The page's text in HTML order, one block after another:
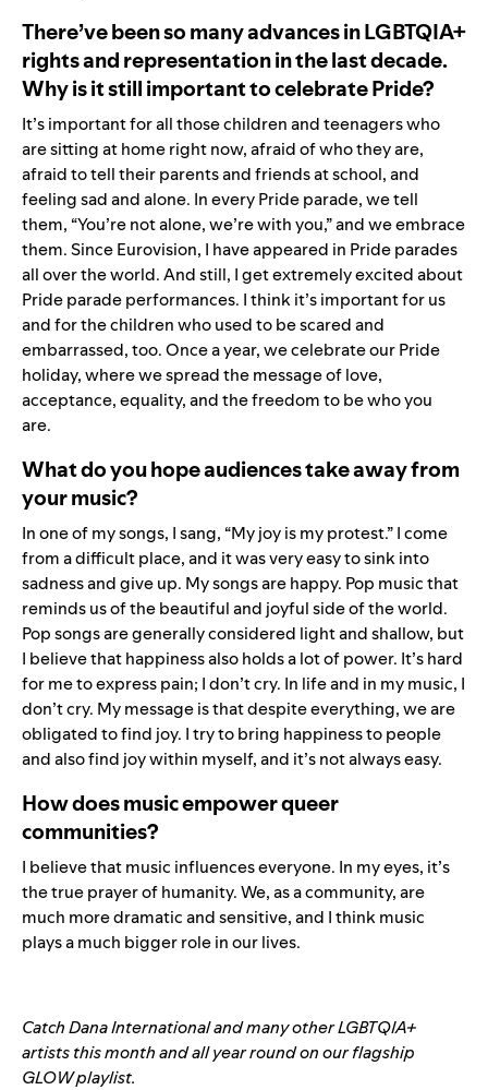
There’ve been so many advances in LGBTQIA+
rights and representation in the last decade.
Why is it still important to celebrate Pride?
It’s important for all those children and teenagers who
are sitting at home right now, afraid of who they are,
afraid to tell their parents and friends at school, and
feeling sad and alone. In every Pride parade, we tell
them, “You’re not alone, we’re with you,” and we embrace
them. Since Eurovision, I have appeared in Pride parades
all over the world. And still, I get extremely excited about
Pride parade performances. I think it’s important for us
and for the children who used to be scared and
embarrassed, too. Once a year, we celebrate our Pride
holiday, where we spread the message of love,
acceptance, equality, and the freedom to be who you
are.
What do you hope audiences take away from
your music?
In one of my songs, I sang, “My joy is my protest.” I come
from a difficult place, and it was very easy to sink into
sadness and give up. My songs are happy. Pop music that
reminds us of the beautiful and joyful side of the world.
Pop songs are generally considered light and shallow, but
I believe that happiness also holds a lot of power. It’s hard
for me to express pain; I don’t cry. In life and in my music, I
don’t cry. My message is that despite everything, we are
obligated to find joy. I try to bring happiness to people
and also find joy within myself, and it’s not always easy.
How does music empower queer
communities?
I believe that music influences everyone. In my eyes, it’s
the true prayer of humanity. We, as a community, are
much more dramatic and sensitive, and I think music
plays a much bigger role in our lives.
Catch Dana International and many other LGBTQIA+
artists this month and all year round on our flagship
GLOW playlist.